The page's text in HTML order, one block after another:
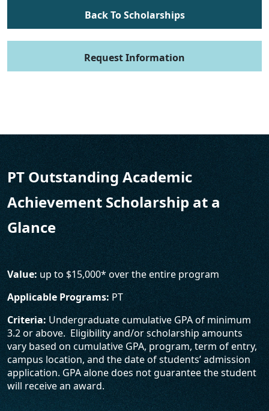
Back To Scholarships
Request Information
PT Outstanding Academic
Achievement Scholarship at a
Glance
Value: up to $15,000* over the entire program
Applicable Programs: PT
Criteria: Undergraduate cumulative GPA of minimum
3.2 or above. Eligibility and/or scholarship amounts
vary based on cumulative GPA, program, term of entry,
campus location, and the date of students’ admission
application. GPA alone does not guarantee the student
will receive an award.